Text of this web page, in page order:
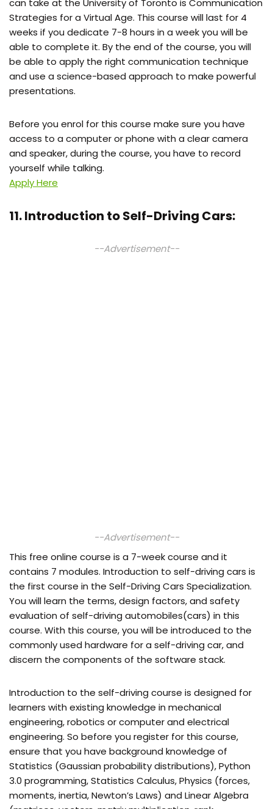
Strategies for a Virtual Age. This course will last for 4
weeks if you dedicate 7-8 hours in a week you will be
able to complete it. By the end of the course, you will
be able to apply the right communication technique
and use a science-based approach to make powerful
presentations.
Before you enrol for this course make sure you have
access to a computer or phone with a clear camera
and speaker, during the course, you have to record
yourself while talking.
Apply Here
11. Introduction to Self-Driving Cars:
--Advertisement--
--Advertisement--
This free online course is a 7-week course and it
contains 7 modules. Introduction to self-driving cars is
the first course in the Self-Driving Cars Specialization.
You will learn the terms, design factors, and safety
evaluation of self-driving automobiles(cars) in this
course. With this course, you will be introduced to the
commonly used hardware for a self-driving car, and
discern the components of the software stack.
Introduction to the self-driving course is designed for
learners with existing knowledge in mechanical
engineering, robotics or computer and electrical
engineering. So before you register for this course,
ensure that you have background knowledge of
Statistics (Gaussian probability distributions), Python
3.0 programming, Statistics Calculus, Physics (forces,
moments, inertia, Newton’s Laws) and Linear Algebra